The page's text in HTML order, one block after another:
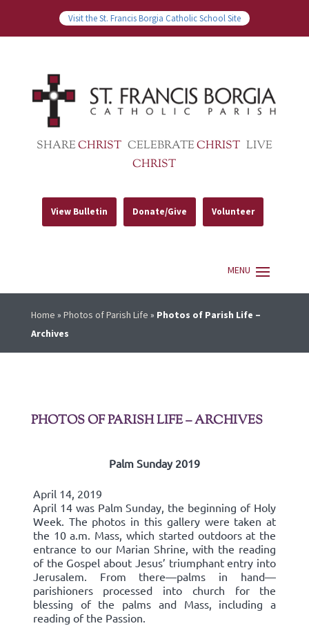
Visit the St. Francis Borgia Catholic School Site
SHARECHRIST CELEBRATECHRIST LIVE
CHRIST
View Bulletin Donate/Give Volunteer
Home » Photos of Parish Life » Photos of Parish Life –
Archives
PHOTOS OF PARISH LIFE – ARCHIVES
Palm Sunday 2019
April 14, 2019
April 14 was Palm Sunday, the beginning of Holy
Week. The photos in this gallery were taken at
the 10 a.m. Mass, which started outdoors at the
entrance to our Marian Shrine, with the reading
of the Gospel about Jesus’ triumphant entry into
Jerusalem. From there—palms in hand—
parishioners processed into church for the
blessing of the palms and Mass, including a
reading of the Passion.